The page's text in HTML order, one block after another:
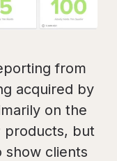
from
acquired by
on the
products, but
show clients